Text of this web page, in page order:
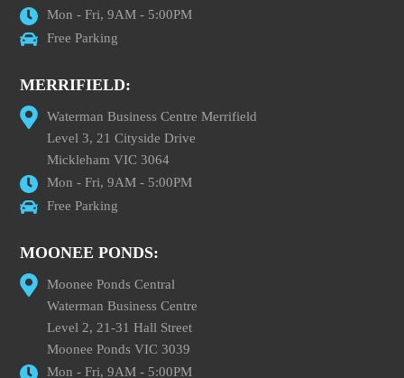
Mon - Fri, 9AM - 5:00PM
Free Parking
MERRIFIELD:
Waterman Business Centre Merrifield
Level 3, 21 Cityside Drive
Mickleham VIC 3064
Mon - Fri, 9AM - 5:00PM
Free Parking
MOONEE PONDS:
Moonee Ponds Central
Waterman Business Centre
Level 2, 21-31 Hall Street
Moonee Ponds VIC 3039
Mon - Fri, 9AM - 5:00PM